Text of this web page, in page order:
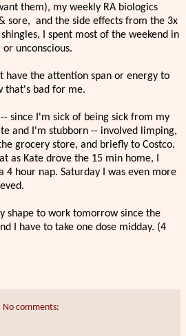
them), my weekly RA biologics
sore, and the side effects from the 3x
I spent most of the weekend in
unconscious.
have the attention span or energy to
that's bad for me.
since I'm sick of being sick from my
and I'm stubborn -- involved limping,
grocery store, and briefly to Costco.
as Kate drove the 15 min home, I
4 hour nap. Saturday I was even more
shape to work tomorrow since the
I have to take one dose midday. (4
No comments: